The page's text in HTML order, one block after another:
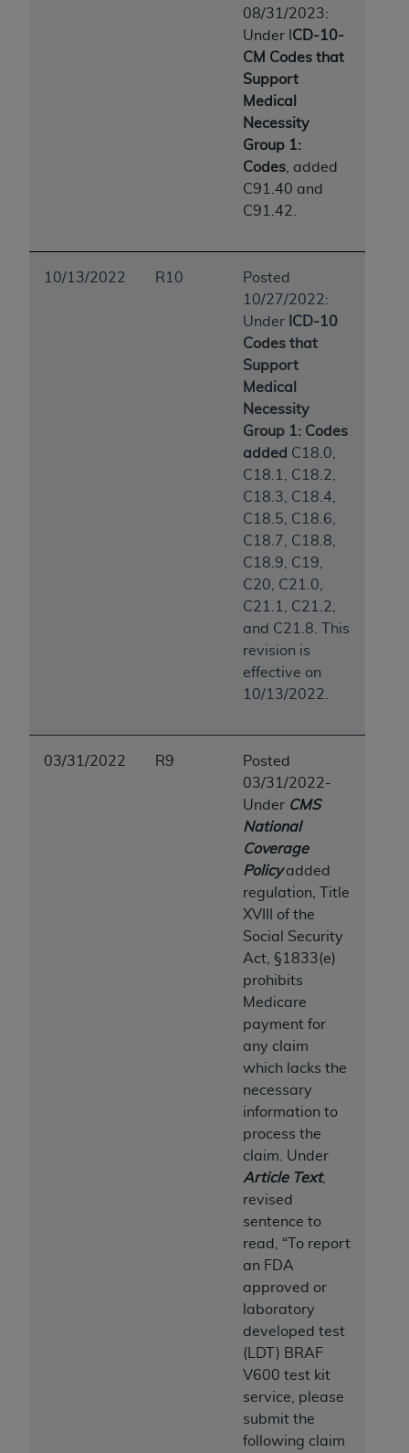
08/31/2023:
Under I CD-10-
CM Codes that
Support
Medical
Necessity
Group 1:
Codes , added
C91.40 and
C91.42.
10/13/2022 R10
Posted
10/27/2022:
Under ICD-10
Codes that
Support
Medical
Necessity
Group 1: Codes
added C18.0,
C18.1, C18.2,
C18.3, C18.4,
C18.5, C18.6,
C18.7, C18.8,
C18.9, C19,
C20, C21.0,
C21.1, C21.2,
and C21.8. This
revision is
effective on
10/13/2022.
03/31/2022 R9
Posted
03/31/2022-
Under CMS
National
Coverage
Policyadded
regulation, Title
XVIII of the
Social Security
Act, §1833(e)
prohibits
Medicare
payment for
any claim
which lacks the
necessary
information to
process the
claim. Under
Article Text,
revised
sentence to
read, “To report
an FDA
approved or
laboratory
developed test
(LDT) BRAF
V600 test kit
service, please
submit the
following claim